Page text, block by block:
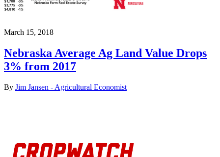
March 15, 2018
Nebraska Average Ag Land Value Drops
3% from 2017
By Jim Jansen - Agricultural Economist